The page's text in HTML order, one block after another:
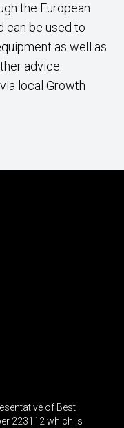
the European
can be used to
as well as
advice.
local Growth
of Best
223112 which is